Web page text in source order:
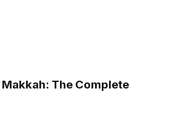
The Complete